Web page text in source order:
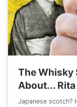
The Whisky
About...
Japanese scotch?